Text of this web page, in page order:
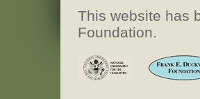
This website has
Foundation.